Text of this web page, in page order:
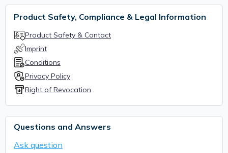
Product Safety, Compliance & Legal Information
Product Safety & Contact
Imprint
Conditions
Privacy Policy
Right of Revocation
Questions and Answers
Ask question